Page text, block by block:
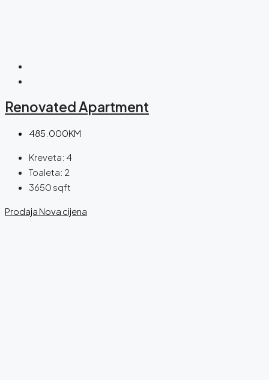
Renovated Apartment
485.000KM
Kreveta: 4
Toaleta: 2
3650 sqft
Prodaja Nova cijena